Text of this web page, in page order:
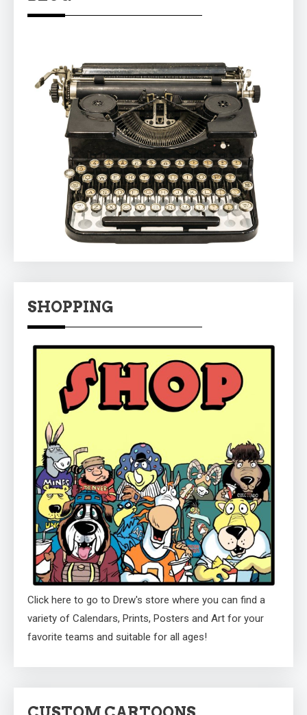
SHOPPING
Click here to go to Drew's store where you can find a
variety of Calendars, Prints, Posters and Art for your
favorite teams and suitable for all ages!